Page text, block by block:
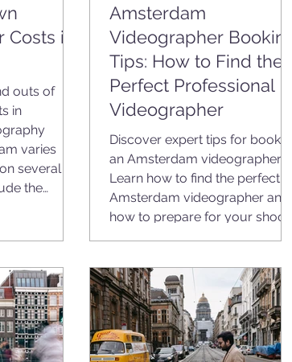
in
outs of
in
varies
several
the
with
Amsterdam
Videographer Booking
Tips: How to Find the
Perfect Professional
Videographer
Discover expert tips for booking
an Amsterdam videographer.
Learn how to find the perfect
Amsterdam videographer and
how to prepare for your shoot.